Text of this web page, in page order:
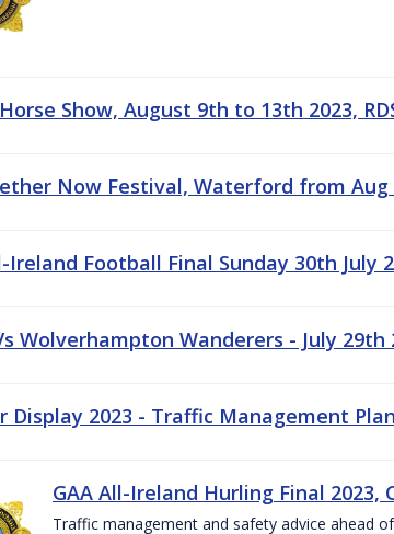
Show, August 9th to 13th 2023,
Now Festival, Waterford from Aug
Ireland Football Final Sunday 30th July
Wolverhampton Wanderers - July 29th
Display 2023 - Traffic Management Plan
GAA All-Ireland Hurling Final 2023,
Traffic management and safety advice ahead